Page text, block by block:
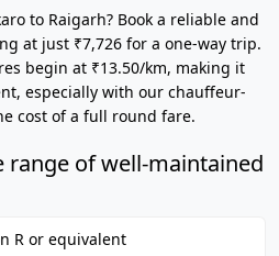
to Raigarh? Book a reliable and
at just ₹7,726 for a one-way trip.
begin at ₹13.50/km, making it
especially with our chauffeur-
cost of a full round fare.
range of well-maintained